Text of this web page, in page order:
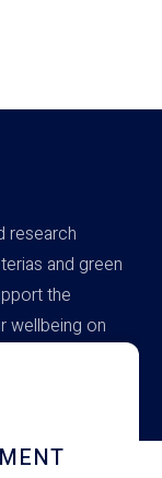
research
and green
the
wellbeing on